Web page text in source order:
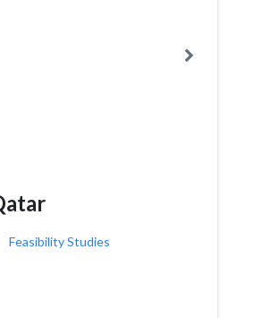
Feasibility Studies